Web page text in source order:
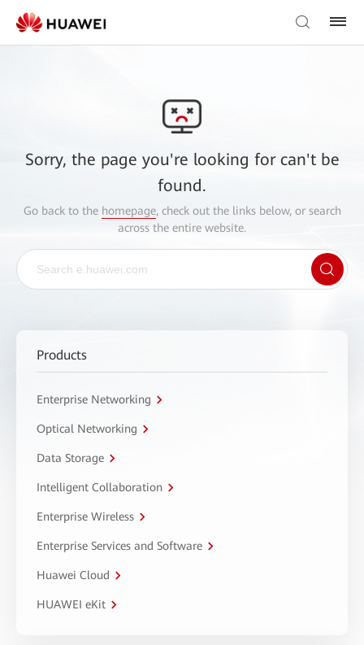
Sorry, the page you're looking for can't be
found.
Go back to the homepage, check out the links below, or search
across the entire website.
Products
Enterprise Networking
Optical Networking
Data Storage
Intelligent Collaboration
Enterprise Wireless
Enterprise Services and Software
Huawei Cloud
HUAWEI eKit